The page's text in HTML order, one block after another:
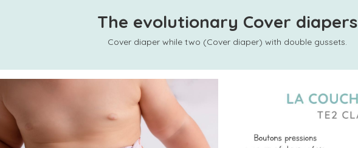
The evolutionary Cover diapers
Cover diaper while two (Cover diaper) with double gussets.